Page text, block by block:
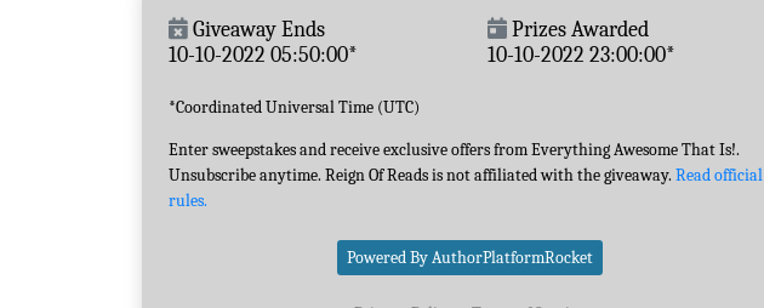
Giveaway Ends
10-10-2022 05:50:00*
Prizes Awarded
10-10-2022 23:00:00*
*Coordinated Universal Time (UTC)
Enter sweepstakes and receive exclusive offers from Everything Awesome That Is!.
Unsubscribe anytime. Reign Of Reads is not affiliated with the giveaway. Read official
rules.
Powered By AuthorPlatformRocket